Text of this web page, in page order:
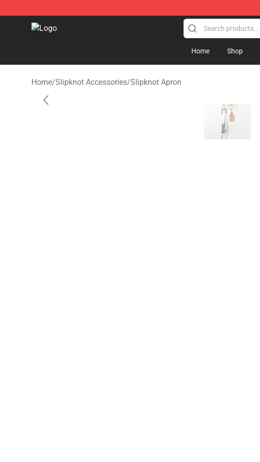
Slipknot Shop - Official Slipknot Merchandise Store
Home Shop
Home/Slipknot Accessories/Slipknot Apron